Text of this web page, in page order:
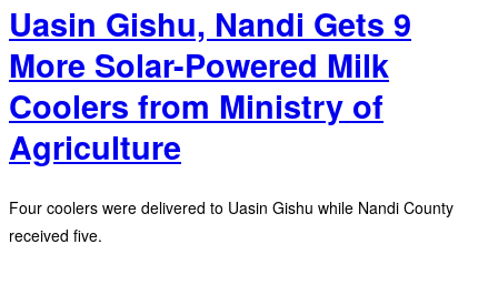
Uasin Gishu, Nandi Gets 9
More Solar-Powered Milk
Coolers from Ministry of
Agriculture
Four coolers were delivered to Uasin Gishu while Nandi County
received five.